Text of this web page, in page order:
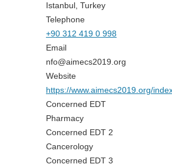
Istanbul, Turkey
Telephone
+90 312 419 0 998
Email
nfo@aimecs2019.org
Website
https://www.aimecs2019.org/
Concerned EDT
Pharmacy
Concerned EDT 2
Cancerology
Concerned EDT 3